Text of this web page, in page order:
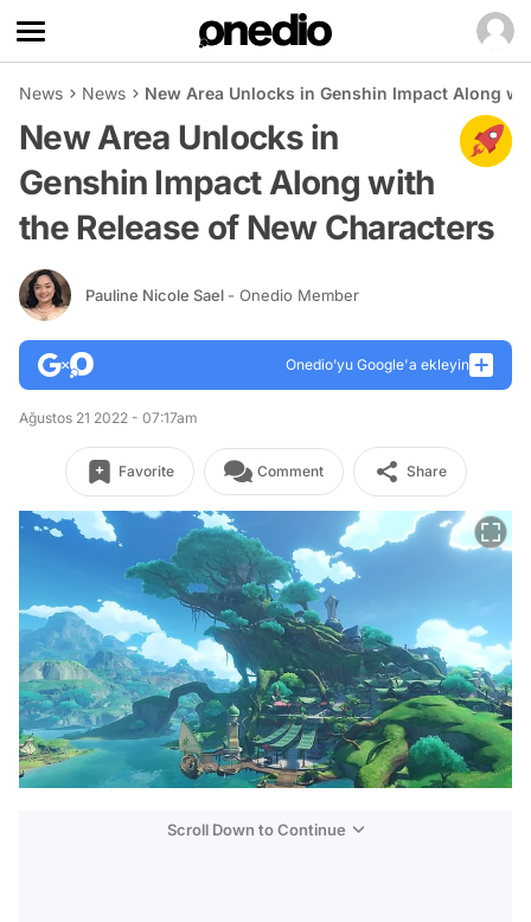
News News New Area Unlocks in Genshin Impact Along
New Area Unlocks in
Genshin Impact Along with
the Release of New Characters
Pauline Nicole Sael - Onedio Member
Onedio’yu Google'a ekleyin
Ağustos 21 2022 - 07:17am
Favorite Comment Share
Scroll Down to Continue